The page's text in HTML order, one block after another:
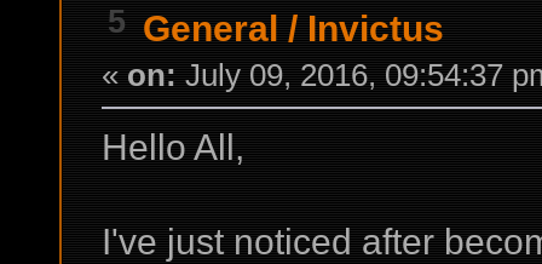
5 General / Invictus
« on: July 09, 2016, 09:54:37
Hello All,
I've just noticed after